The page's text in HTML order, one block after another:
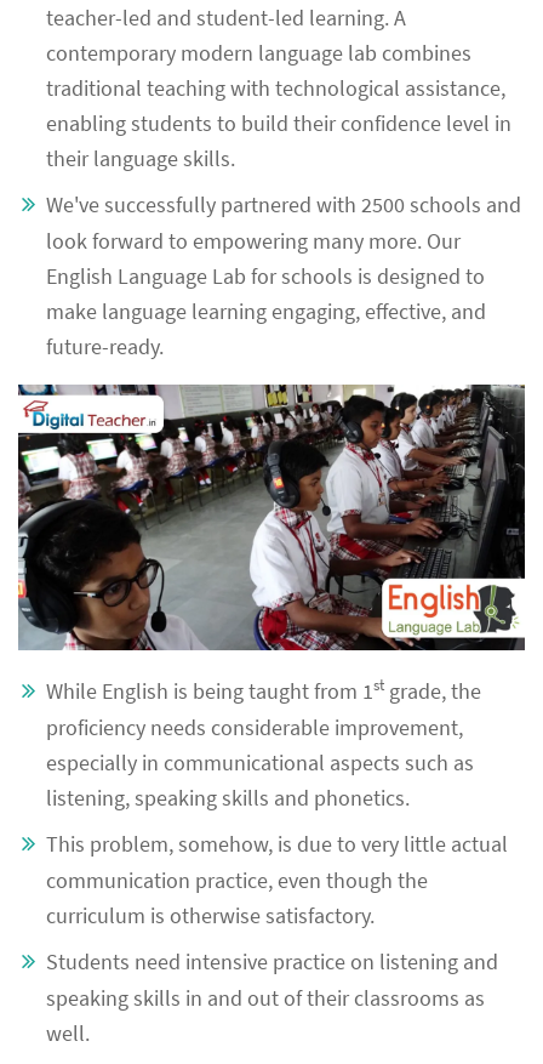
teacher-led and student-led learning. A
contemporary modern language lab combines
traditional teaching with technological assistance,
enabling students to build their confidence level in
their language skills.
We've successfully partnered with 2500 schools and
look forward to empowering many more. Our
English Language Lab for schools is designed to
make language learning engaging, effective, and
future-ready.
While English is being taught from 1stgrade, the
proficiency needs considerable improvement,
especially in communicational aspects such as
listening, speaking skills and phonetics.
This problem, somehow, is due to very little actual
communication practice, even though the
curriculum is otherwise satisfactory.
Students need intensive practice on listening and
speaking skills in and out of their classrooms as
well.